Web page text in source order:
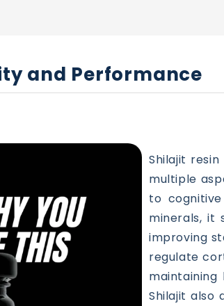
and Performance
Shilajit
multiple
to
minerals, it
improving
regulate
maintaining
Shilajit also